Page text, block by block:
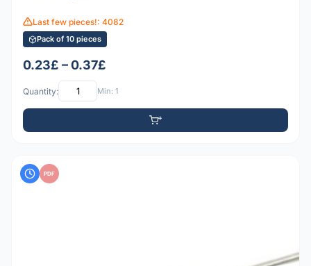
Last few pieces!: 4082
Pack of 10 pieces
0.23£ – 0.37£
Quantity: Min: 1
PDF